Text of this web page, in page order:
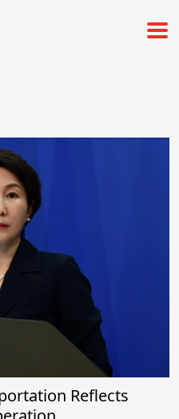
Reflects